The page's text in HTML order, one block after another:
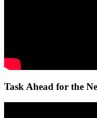
Task Ahead for the